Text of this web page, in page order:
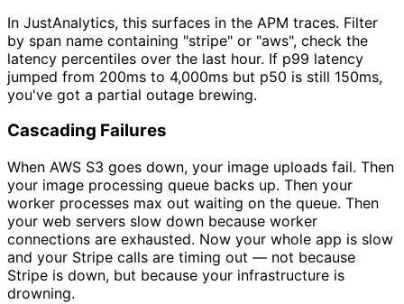
In JustAnalytics, this surfaces in the APM traces. Filter
by span name containing "stripe" or "aws", check the
latency percentiles over the last hour. If p99 latency
jumped from 200ms to 4,000ms but p50 is still 150ms,
you've got a partial outage brewing.
Cascading Failures
When AWS S3 goes down, your image uploads fail. Then
your image processing queue backs up. Then your
worker processes max out waiting on the queue. Then
your web servers slow down because worker
connections are exhausted. Now your whole app is slow
and your Stripe calls are timing out — not because
Stripe is down, but because your infrastructure is
drowning.